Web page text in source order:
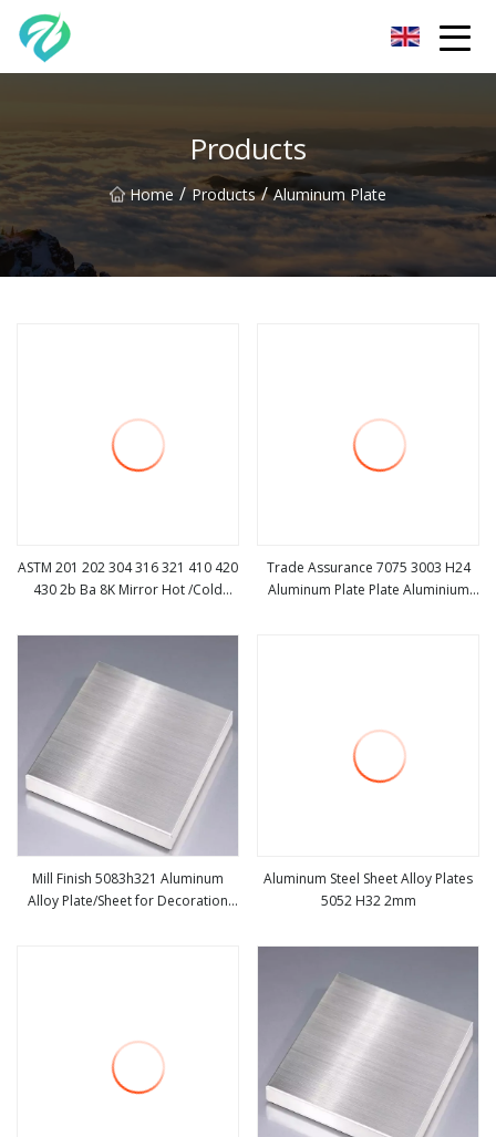
Products
Home / Products / Aluminum Plate
ASTM 201 202 304 316 321 410 420
430 2b Ba 8K Mirror Hot /Cold
/Galvanized/Aluminium/ Sheet/
Roofing
Trade Assurance 7075 3003 H24
Aluminum Plate Plate Aluminium
Mill Finish 5083h321 Aluminum
Alloy Plate/Sheet for Decoration
Aluminum Steel Sheet Alloy Plates
5052 H32 2mm